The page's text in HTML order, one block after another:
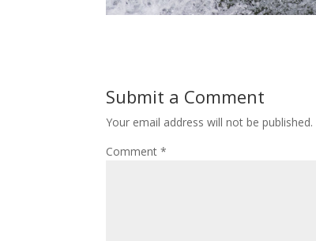
Submit a Comment
Your email address will not be published.
Comment*